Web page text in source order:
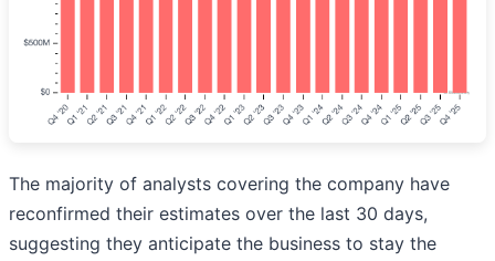
The majority of analysts covering the company have
reconfirmed their estimates over the last 30 days,
suggesting they anticipate the business to stay the